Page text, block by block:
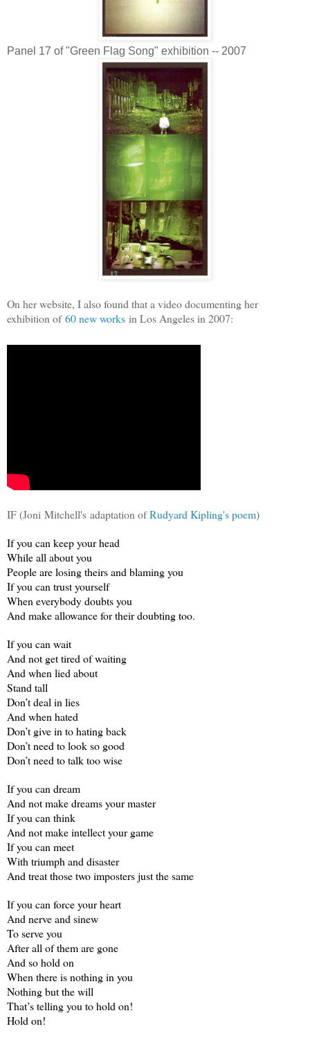
Panel 17 of "Green Flag Song" exhibition -- 2007
On her website, I also found that a video documenting her
exhibition of60 new works in Los Angeles in 2007:
IF (Joni Mitchell's adaptation ofRudyard Kipling's poem)
If you can keep your head
While all about you
People are losing theirs and blaming you
If you can trust yourself
When everybody doubts you
And make allowance for their doubting too.
If you can wait
And not get tired of waiting
And when lied about
Stand tall
Don’t deal in lies
And when hated
Don’t give in to hating back
Don’t need to look so good
Don’t need to talk too wise
If you can dream
And not make dreams your master
If you can think
And not make intellect your game
If you can meet
With triumph and disaster
And treat those two imposters just the same
If you can force your heart
And nerve and sinew
To serve you
After all of them are gone
And so hold on
When there is nothing in you
Nothing but the will
That’s telling you to hold on!
Hold on!